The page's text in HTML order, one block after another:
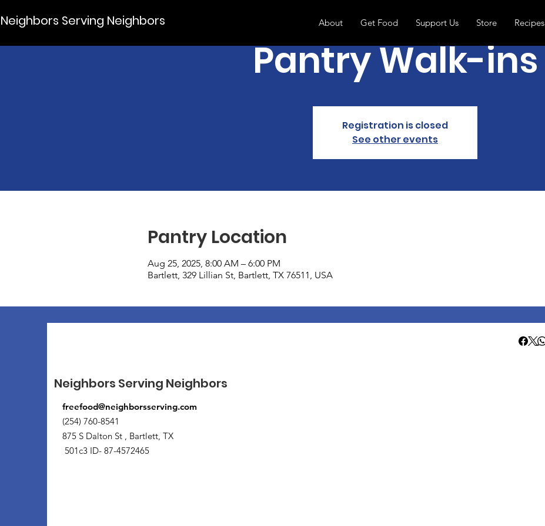
Neighbors Serving Neighbors About Get Food Support Us Store Recipes
Pantry Walk-ins
Registration is closed
See other events
Pantry Location
Aug 25, 2025, 8:00 AM – 6:00 PM
Bartlett, 329 Lillian St, Bartlett, TX 76511, USA
Neighbors Serving Neighbors
freefood@neighborsserving.com
(254) 760-8541
875 S Dalton St , Bartlett, TX
501c3 ID- 87-4572465